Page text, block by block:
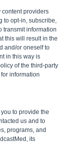
content providers
to opt-in, subscribe,
transmit information
this will result in the
and/or oneself to
in this way is
of the third-party
information
to provide the
us and to
programs, and
its